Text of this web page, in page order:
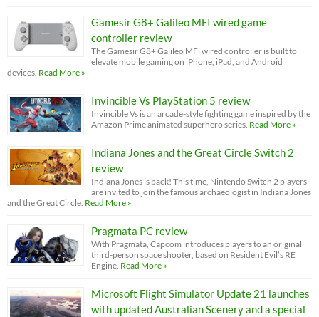
Gamesir G8+ Galileo MFI wired game
controller review
The Gamesir G8+ Galileo MFi wired controller is built to
elevate mobile gaming on iPhone, iPad, and Android
devices. Read More »
Invincible Vs PlayStation 5 review
Invincible Vs is an arcade-style fighting game inspired by the
Amazon Prime animated superhero series. Read More »
Indiana Jones and the Great Circle Switch 2
review
Indiana Jones is back! This time, Nintendo Switch 2 players
are invited to join the famous archaeologist in Indiana Jones
and the Great Circle. Read More »
Pragmata PC review
With Pragmata, Capcom introduces players to an original
third-person space shooter, based on Resident Evil’s RE
Engine. Read More »
Microsoft Flight Simulator Update 21 launches
with updated Australian Scenery and a special